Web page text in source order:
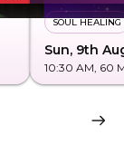
SOUL HEALING
Sun, 9th
10:30 AM, 60